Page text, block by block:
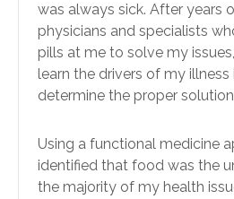
was always sick. After years
physicians and specialists
pills at me to solve my
learn the drivers of my illness
determine the proper
Using a functional medicine
identified that food was the
the majority of my health